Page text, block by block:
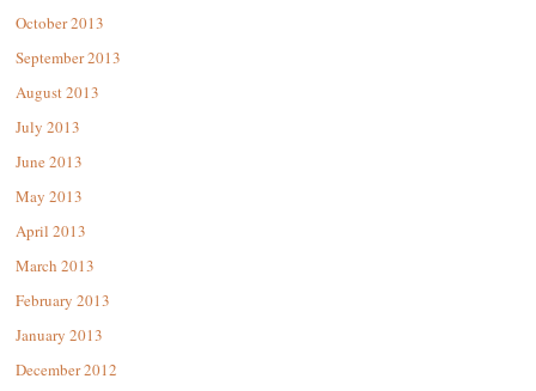
October 2013
September 2013
August 2013
July 2013
June 2013
May 2013
April 2013
March 2013
February 2013
January 2013
December 2012